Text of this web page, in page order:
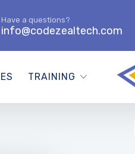
Have a questions?
info@codezealtech.com
TRAINING